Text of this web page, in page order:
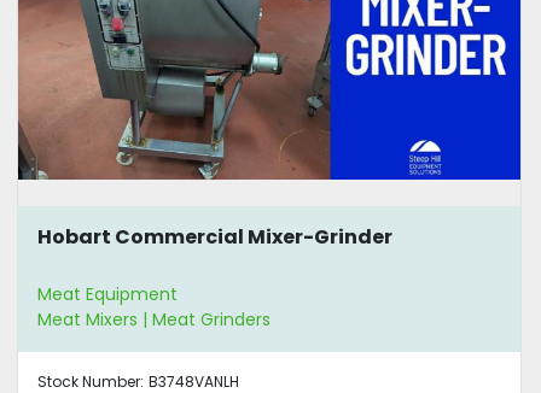
Hobart Commercial Mixer-Grinder
Meat Equipment
Meat Mixers | Meat Grinders
Stock Number: B3748VANLH